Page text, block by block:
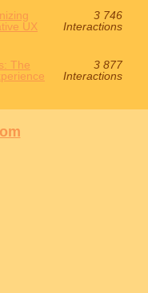
UX
3 746
Interactions
The
3 877
Interactions